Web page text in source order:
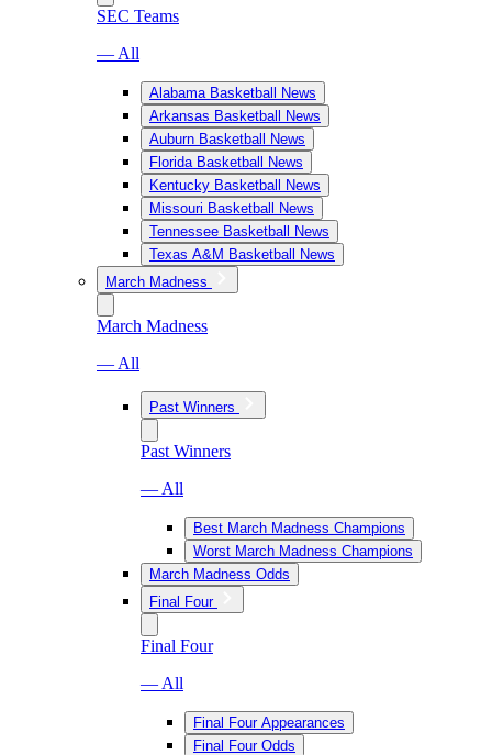
SEC Teams
— All
Alabama Basketball News
Arkansas Basketball News
Auburn Basketball News
Florida Basketball News
Kentucky Basketball News
Missouri Basketball News
Tennessee Basketball News
Texas A&M Basketball News
March Madness
March Madness
— All
Past Winners
Past Winners
— All
Best March Madness Champions
Worst March Madness Champions
March Madness Odds
Final Four
Final Four
— All
Final Four Appearances
Final Four Odds